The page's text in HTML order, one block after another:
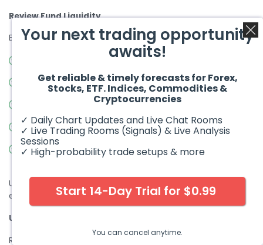
Review Fund Liquidity
Before buying, check:
Average daily trading volume
Bid-ask spread
Fund assets under management
Options availability, if relevant
Whether the fund has recently launched or has limited
Using limit orders instead of market orders can help reduce
execution risk, especially in less liquid products.
Understand the Fund Structure
Read the prospectus and understand whether the product is:
Your next trading opportunity
awaits!
Get reliable & timely forecasts for Forex,
Stocks, ETF. Indices, Commodities &
Cryptocurrencies
✓ Daily Chart Updates and Live Chat Rooms
✓ Live Trading Rooms (Signals) & Live Analysis
Sessions
✓ High-probability trade setups & more
Start 14-Day Trial for $0.99
You can cancel anytime.